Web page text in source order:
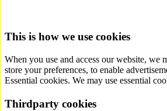
This is how we use cookies
When you use and access our website,
store your preferences, to enable
Essential cookies. We may use essential
Third­party cookies